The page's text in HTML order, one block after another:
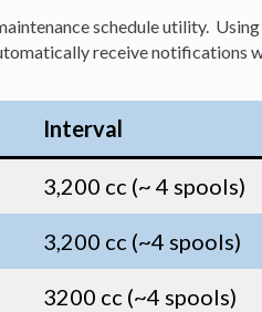
schedule utility.
receive notifications
Interval
3,200 cc (~ 4 spools)
3,200 cc (~4 spools)
3200 cc (~4 spools)